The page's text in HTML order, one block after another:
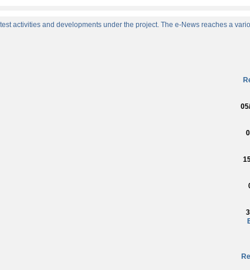
activities and developments under the project. The e-News reaches a